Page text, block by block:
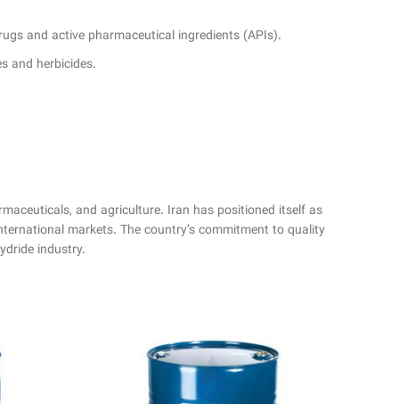
and active pharmaceutical ingredients (APIs).
and herbicides.
and agriculture. Iran has positioned itself as
markets. The country’s commitment to quality
industry.